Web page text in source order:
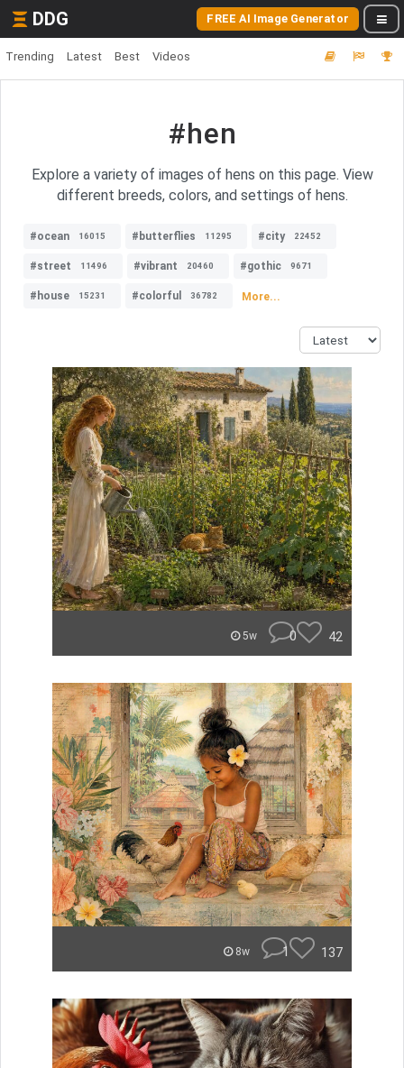
DDG FREE AI Image Generator
Trending Latest Best Videos
#hen
Explore a variety of images of hens on this page. View
different breeds, colors, and settings of hens.
#ocean 16015 #butterflies 11295 #city 22452
#street 11496 #vibrant 20460 #gothic 9671
#house 15231 #colorful 36782 More...
5w 0 42
8w 1 137